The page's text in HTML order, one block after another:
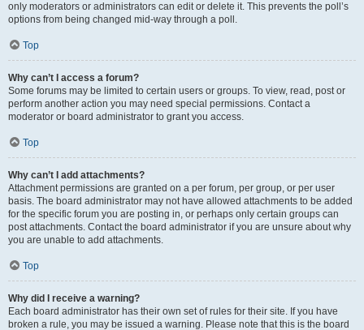
only moderators or administrators can edit or delete it. This prevents the poll’s
options from being changed mid-way through a poll.
Top
Why can’t I access a forum?
Some forums may be limited to certain users or groups. To view, read, post or
perform another action you may need special permissions. Contact a
moderator or board administrator to grant you access.
Top
Why can’t I add attachments?
Attachment permissions are granted on a per forum, per group, or per user
basis. The board administrator may not have allowed attachments to be added
for the specific forum you are posting in, or perhaps only certain groups can
post attachments. Contact the board administrator if you are unsure about why
you are unable to add attachments.
Top
Why did I receive a warning?
Each board administrator has their own set of rules for their site. If you have
broken a rule, you may be issued a warning. Please note that this is the board